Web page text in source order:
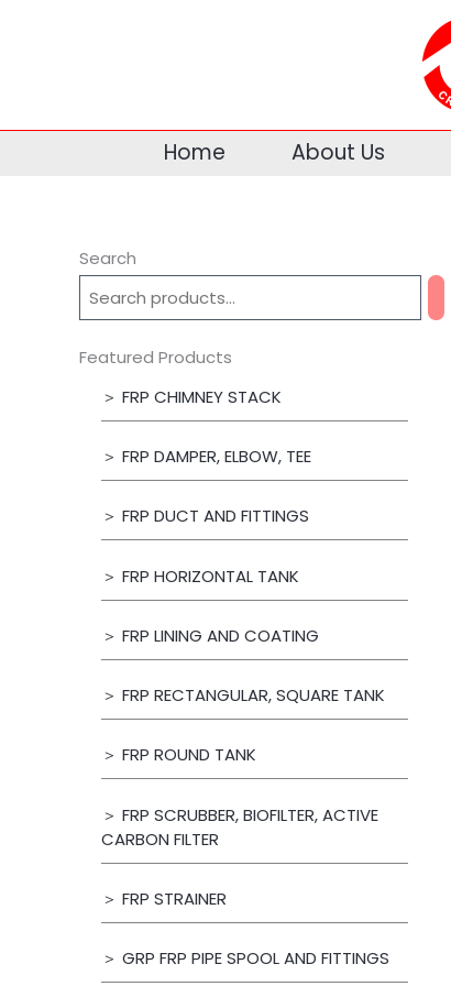
Home About Us
Search
Featured Products
＞ FRP CHIMNEY STACK
＞ FRP DAMPER, ELBOW, TEE
＞ FRP DUCT AND FITTINGS
＞ FRP HORIZONTAL TANK
＞ FRP LINING AND COATING
＞ FRP RECTANGULAR, SQUARE TANK
＞ FRP ROUND TANK
＞ FRP SCRUBBER, BIOFILTER, ACTIVE
CARBON FILTER
＞ FRP STRAINER
＞ GRP FRP PIPE SPOOL AND FITTINGS